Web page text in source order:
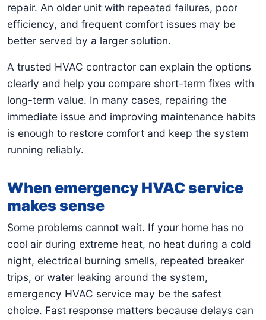
repair. An older unit with repeated failures, poor
efficiency, and frequent comfort issues may be
better served by a larger solution.
A trusted HVAC contractor can explain the options
clearly and help you compare short-term fixes with
long-term value. In many cases, repairing the
immediate issue and improving maintenance habits
is enough to restore comfort and keep the system
running reliably.
When emergency HVAC service
makes sense
Some problems cannot wait. If your home has no
cool air during extreme heat, no heat during a cold
night, electrical burning smells, repeated breaker
trips, or water leaking around the system,
emergency HVAC service may be the safest
choice. Fast response matters because delays can